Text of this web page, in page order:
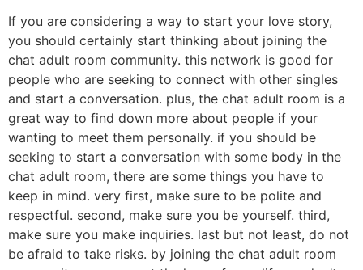
If you are considering a way to start your love story,
you should certainly start thinking about joining the
chat adult room community. this network is good for
people who are seeking to connect with other singles
and start a conversation. plus, the chat adult room is a
great way to find down more about people if your
wanting to meet them personally. if you should be
seeking to start a conversation with some body in the
chat adult room, there are some things you have to
keep in mind. very first, make sure to be polite and
respectful. second, make sure you be yourself. third,
make sure you make inquiries. last but not least, do not
be afraid to take risks. by joining the chat adult room